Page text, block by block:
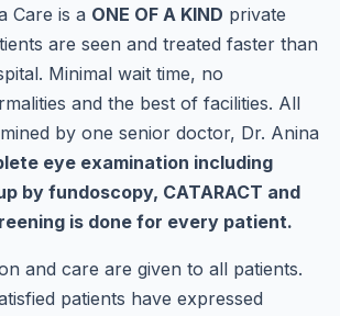
Care is a ONE OF A KIND private
are seen and treated faster than
Minimal wait time, no
and the best of facilities. All
by one senior doctor, Dr. Anina
eye examination including
by fundoscopy, CATARACT and
is done for every patient.
and care are given to all patients.
patients have expressed